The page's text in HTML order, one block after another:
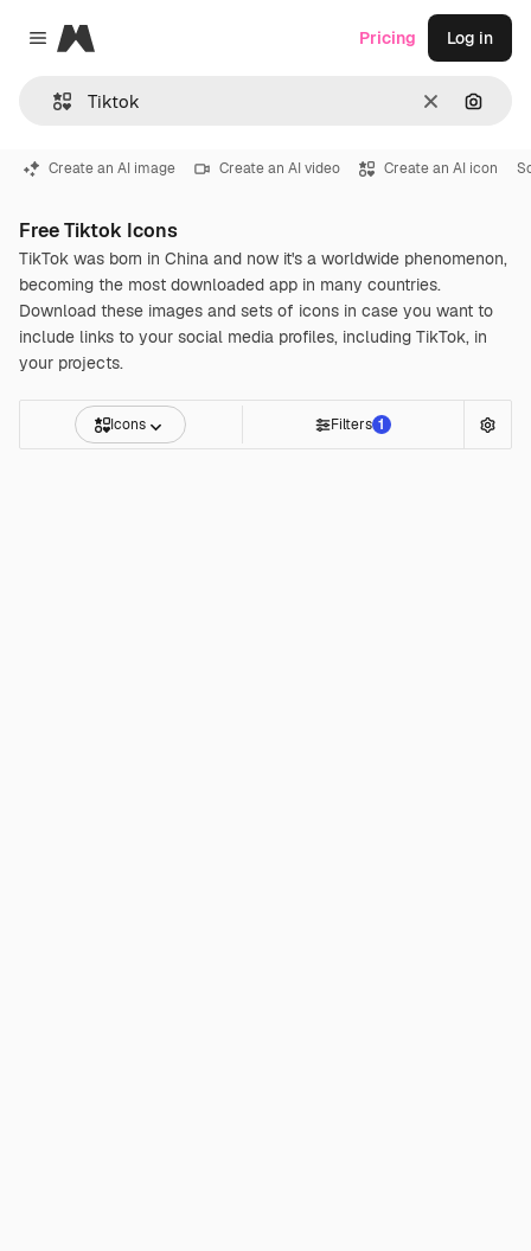
Close menu
Magnific
Clear
Pricing Log in
Create an AI image Create an AI video Create an AI icon
Free Tiktok Icons
TikTok was born in China and now it's a worldwide phenomenon,
becoming the most downloaded app in many countries.
Download these images and sets of icons in case you want to
include links to your social media profiles, including TikTok, in
your projects.
Icons Filters 1